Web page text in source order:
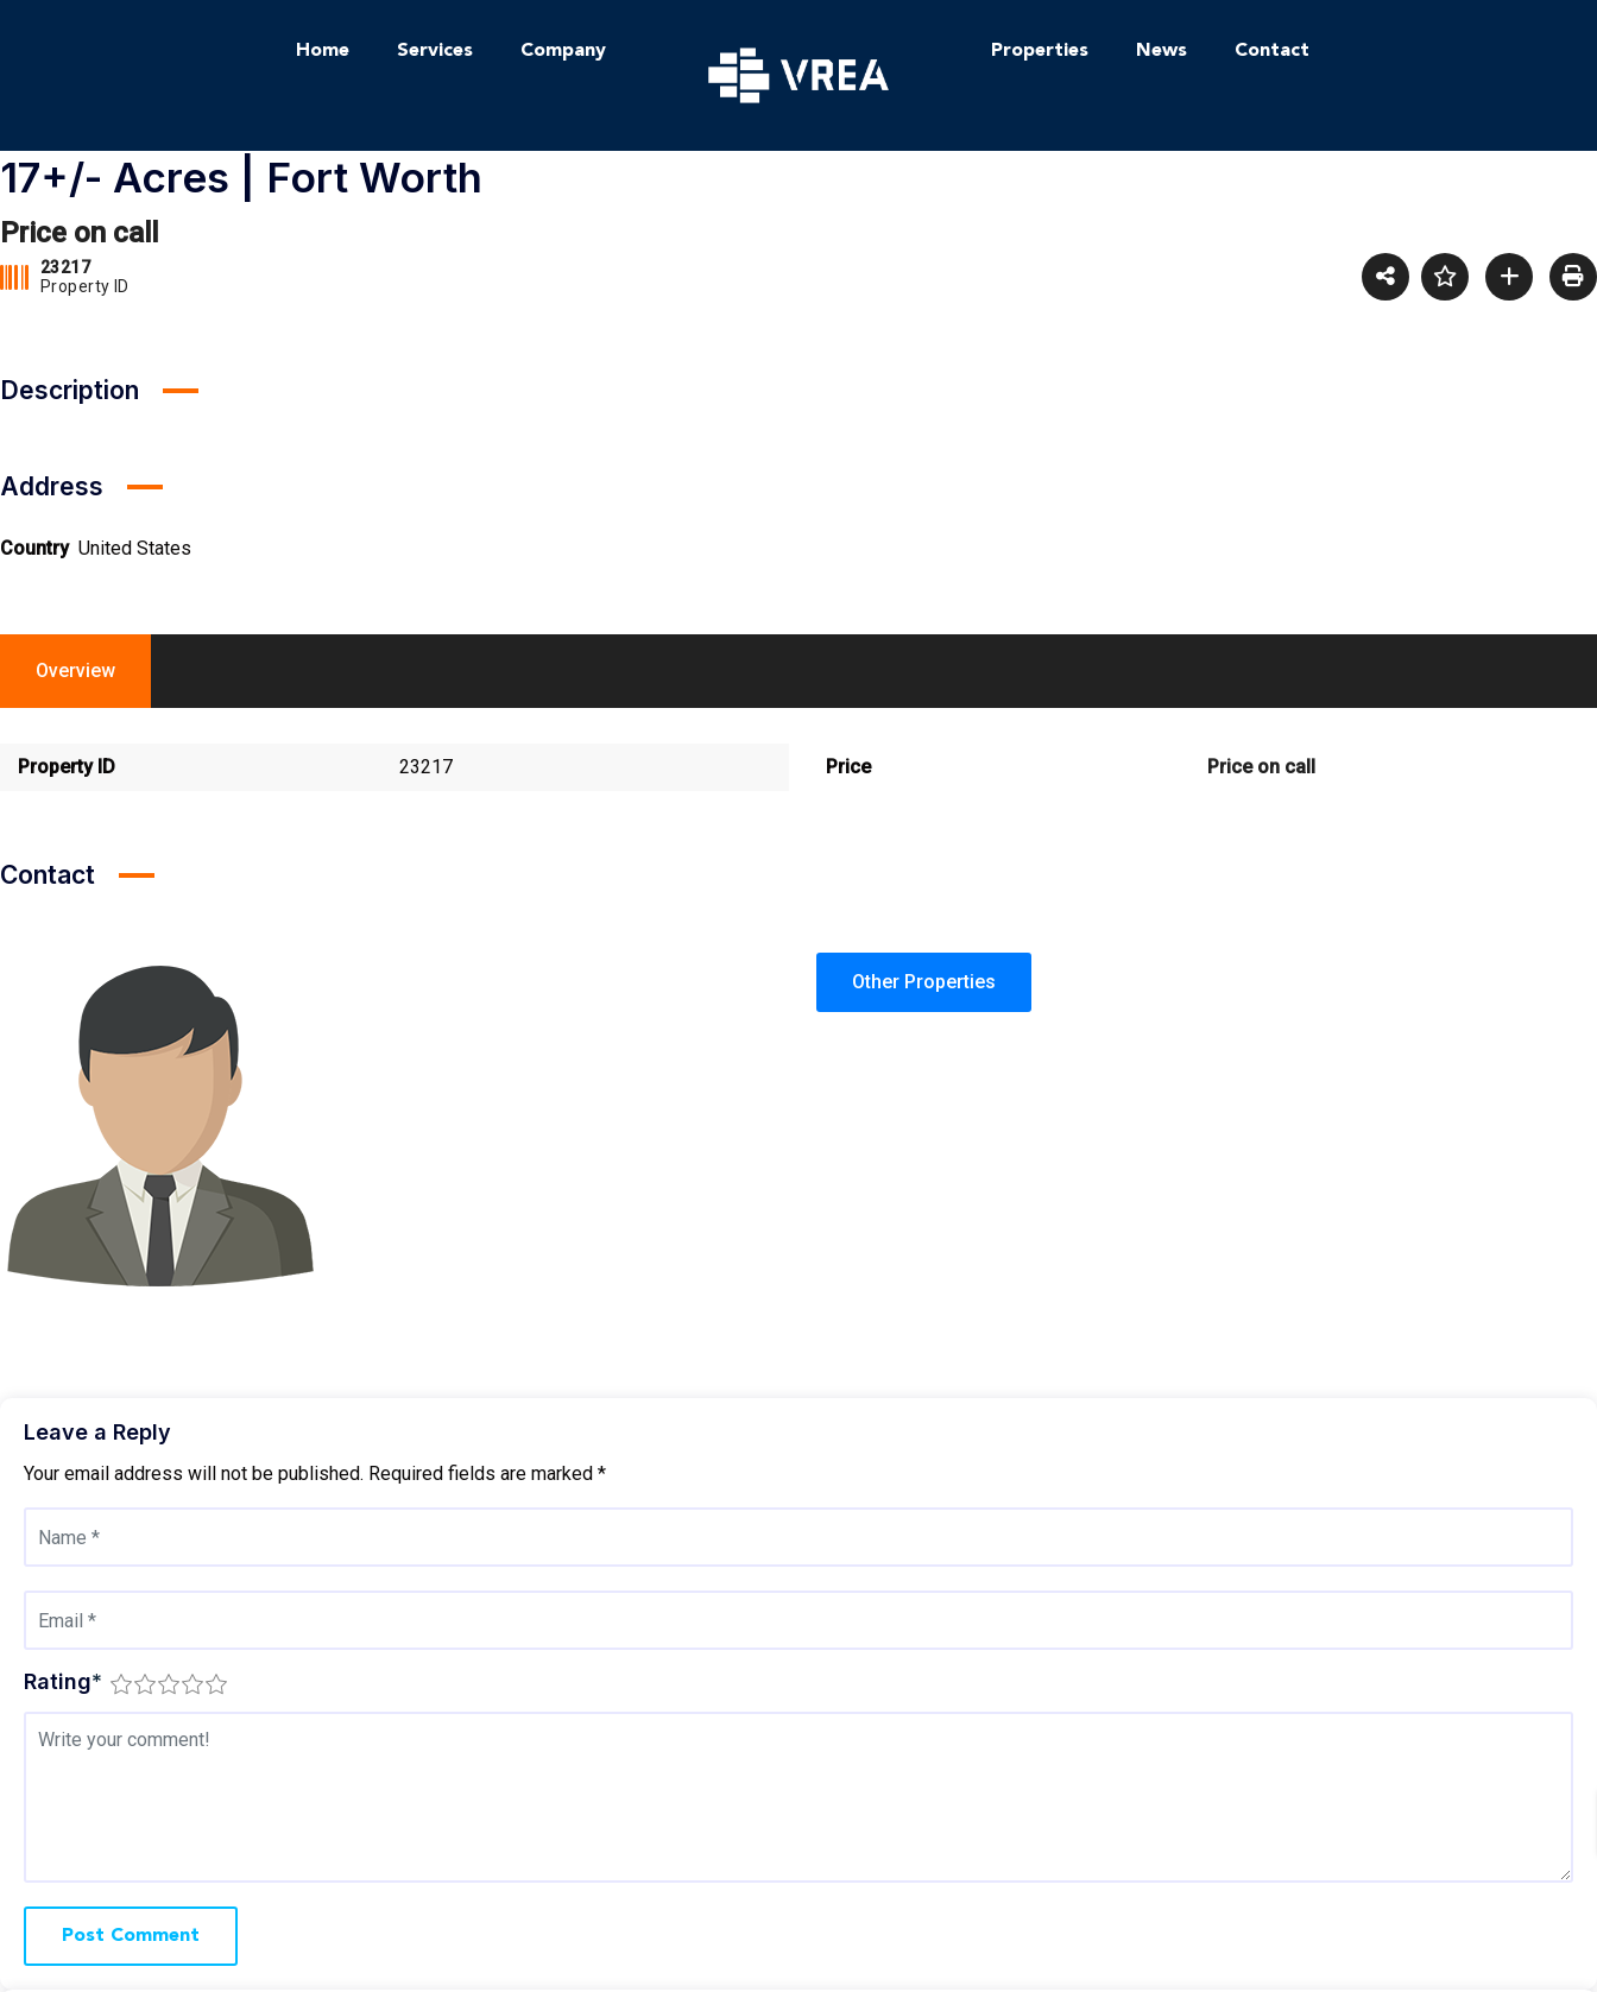
Home Services Company Properties News Contact
17+/- Acres | Fort Worth
Price on call
23217
Property ID
Description
Address
Country United States
Overview
Property ID 23217 Price Price on call
Contact
Other Properties
Leave a Reply
Your email address will not be published. Required fields are marked *
Rating*